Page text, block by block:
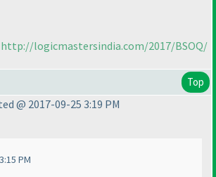
http://logicmastersindia.com/2017/BSOQ/
Top
@ 2017-09-25 3:19 PM
PM